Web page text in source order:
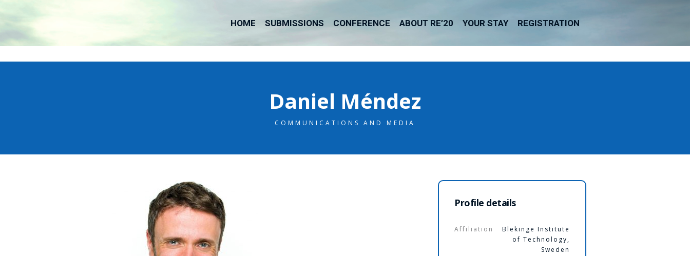
HOME SUBMISSIONS CONFERENCE ABOUT RE’20 YOUR STAY REGISTRATION
Daniel Méndez
COMMUNICATIONS AND MEDIA
Profile details
Affiliation
Blekinge Institute
of Technology,
Sweden